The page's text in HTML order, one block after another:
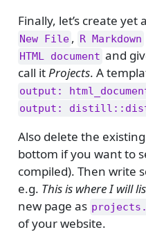
Finally, let’s create
New File , R Markdown
HTML document and
call itProjects. A
output:
output:
Also delete the
bottom if you want to
compiled). Then write
e.g. This is where I will
new page as
of your website.